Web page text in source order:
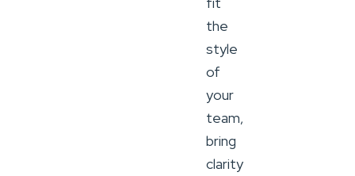
the
style
of
your
team,
bring
clarity